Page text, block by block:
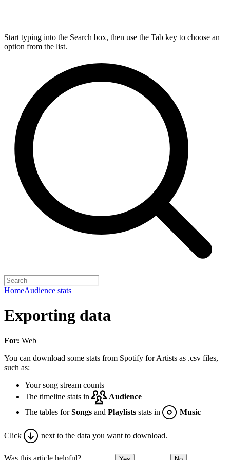
Start typing into the Search box, then use the Tab key to choose an
option from the list.
HomeAudience stats
Exporting data
For: Web
You can download some stats from Spotify for Artists as .csv files,
such as:
Your song stream counts
The timeline stats in
Audience
The tables forSongs and Playlists stats in Music
Click next to the data you want to download.